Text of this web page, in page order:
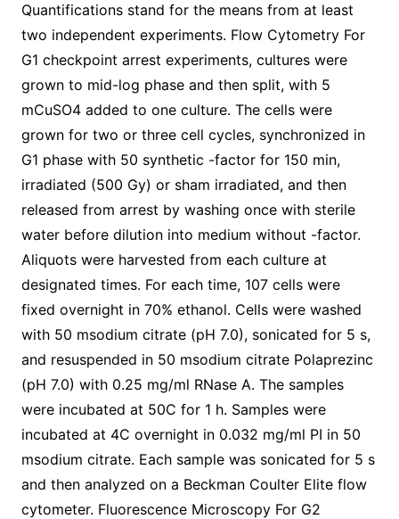
Quantifications stand for the means from at least
two independent experiments. Flow Cytometry For
G1 checkpoint arrest experiments, cultures were
grown to mid-log phase and then split, with 5
mCuSO4 added to one culture. The cells were
grown for two or three cell cycles, synchronized in
G1 phase with 50 synthetic -factor for 150 min,
irradiated (500 Gy) or sham irradiated, and then
released from arrest by washing once with sterile
water before dilution into medium without -factor.
Aliquots were harvested from each culture at
designated times. For each time, 107 cells were
fixed overnight in 70% ethanol. Cells were washed
with 50 msodium citrate (pH 7.0), sonicated for 5 s,
and resuspended in 50 msodium citrate Polaprezinc
(pH 7.0) with 0.25 mg/ml RNase A. The samples
were incubated at 50C for 1 h. Samples were
incubated at 4C overnight in 0.032 mg/ml PI in 50
msodium citrate. Each sample was sonicated for 5 s
and then analyzed on a Beckman Coulter Elite flow
cytometer. Fluorescence Microscopy For G2